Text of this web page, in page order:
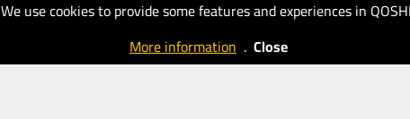
We use cookies to provide some features and experiences in
More information . Close